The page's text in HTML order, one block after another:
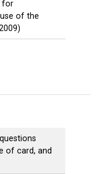
for
of the
of card, and